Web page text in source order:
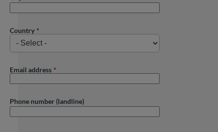
Country
Email address
Phone number (landline)